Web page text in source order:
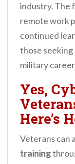
industry. The
remote work
continued
those
military
Yes,
Here’s
Veterans can
training